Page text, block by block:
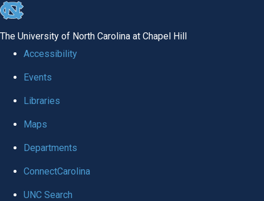
skip
global
The University of North Carolina at Chapel Hill
Accessibility
Events
Libraries
Maps
Departments
ConnectCarolina
UNC Search